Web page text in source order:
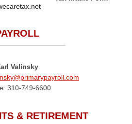
Valinsky
310-749-6600
& RETIREMENT